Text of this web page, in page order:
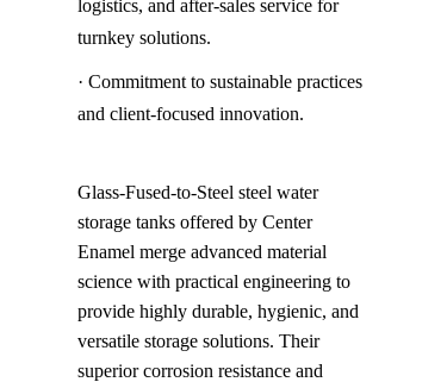
logistics, and after-sales service for
turnkey solutions.
· Commitment to sustainable practices
and client-focused innovation.
Glass-Fused-to-Steel steel water
storage tanks offered by Center
Enamel merge advanced material
science with practical engineering to
provide highly durable, hygienic, and
versatile storage solutions. Their
superior corrosion resistance and